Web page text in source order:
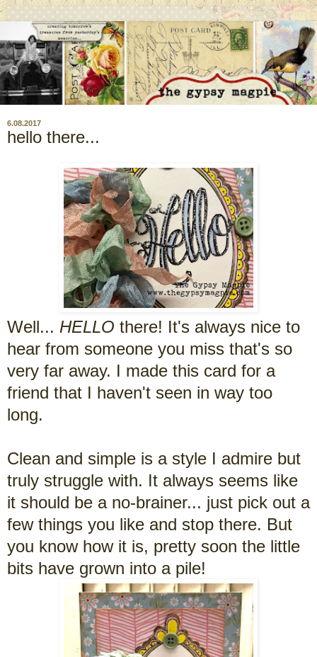
6.08.2017
hello there...
Well... HELLO there! It's always nice to
hear from someone you miss that's so
very far away. I made this card for a
friend that I haven't seen in way too
long.
Clean and simple is a style I admire but
truly struggle with. It always seems like
it should be a no-brainer... just pick out a
few things you like and stop there. But
you know how it is, pretty soon the little
bits have grown into a pile!